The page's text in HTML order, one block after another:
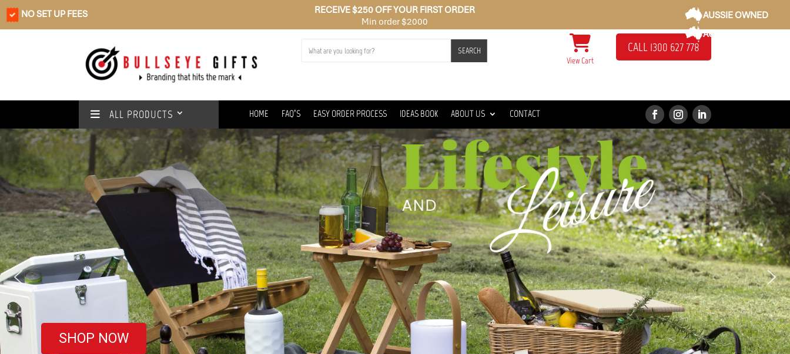
NO SET UP FEES
RECEIVE $250 OFF YOUR FIRST ORDER
Min order $2000
AUSSIE OWNED
AUSSIE OWNED
SEARCH
View Cart
CALL 1300 627 778
ALL PRODUCTS HOME FAQ’S EASY ORDER PROCESS IDEAS BOOK ABOUT US CONTACT
Rain or shine
We’ve got you
covered